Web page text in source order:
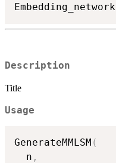
Embedding_network
Description
Title
Usage
GenerateMMLSM (
  n
,